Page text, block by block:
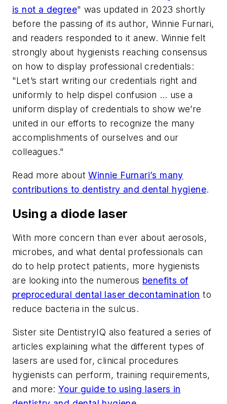
is not a degree" was updated in 2023 shortly
before the passing of its author, Winnie Furnari,
and readers responded to it anew. Winnie felt
strongly about hygienists reaching consensus
on how to display professional credentials:
"Let’s start writing our credentials right and
uniformly to help dispel confusion … use a
uniform display of credentials to show we’re
united in our efforts to recognize the many
accomplishments of ourselves and our
colleagues."
Read more aboutWinnie Furnari’s many
contributions to dentistry and dental hygiene.
Using a diode laser
With more concern than ever about aerosols,
microbes, and what dental professionals can
do to help protect patients, more hygienists
are looking into the numerous benefits of
preprocedural dental laser decontamination to
reduce bacteria in the sulcus.
Sister site DentistryIQ also featured a series of
articles explaining what the different types of
lasers are used for, clinical procedures
hygienists can perform, training requirements,
and more:Your guide to using lasers in